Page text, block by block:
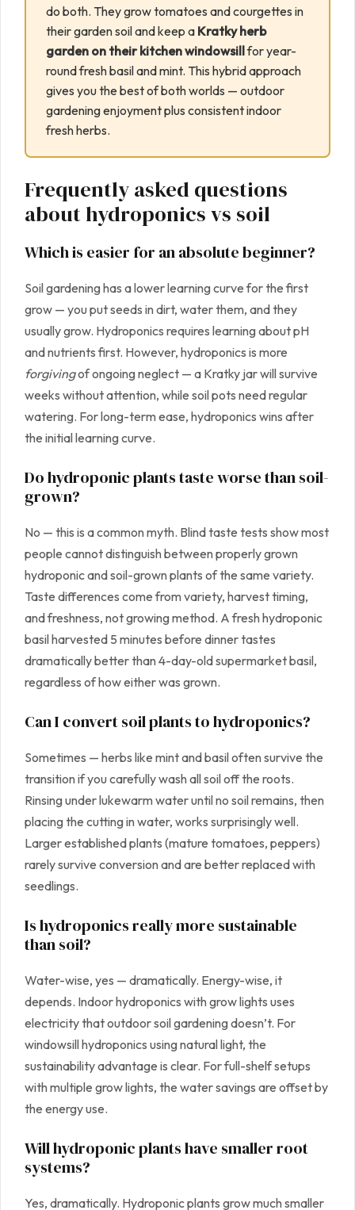
do both. They grow tomatoes and courgettes in
their garden soil and keep a Kratky herb
garden on their kitchen windowsillfor year-
round fresh basil and mint. This hybrid approach
gives you the best of both worlds — outdoor
gardening enjoyment plus consistent indoor
fresh herbs.
Frequently asked questions
about hydroponics vs soil
Which is easier for an absolute beginner?
Soil gardening has a lower learning curve for the first
grow — you put seeds in dirt, water them, and they
usually grow. Hydroponics requires learning about pH
and nutrients first. However, hydroponics is more
forgivingof ongoing neglect — a Kratky jar will survive
weeks without attention, while soil pots need regular
watering. For long-term ease, hydroponics wins after
the initial learning curve.
Do hydroponic plants taste worse than soil-
grown?
No — this is a common myth. Blind taste tests show most
people cannot distinguish between properly grown
hydroponic and soil-grown plants of the same variety.
Taste differences come from variety, harvest timing,
and freshness, not growing method. A fresh hydroponic
basil harvested 5 minutes before dinner tastes
dramatically better than 4-day-old supermarket basil,
regardless of how either was grown.
Can I convert soil plants to hydroponics?
Sometimes — herbs like mint and basil often survive the
transition if you carefully wash all soil off the roots.
Rinsing under lukewarm water until no soil remains, then
placing the cutting in water, works surprisingly well.
Larger established plants (mature tomatoes, peppers)
rarely survive conversion and are better replaced with
seedlings.
Is hydroponics really more sustainable
than soil?
Water-wise, yes — dramatically. Energy-wise, it
depends. Indoor hydroponics with grow lights uses
electricity that outdoor soil gardening doesn’t. For
windowsill hydroponics using natural light, the
sustainability advantage is clear. For full-shelf setups
with multiple grow lights, the water savings are offset by
the energy use.
Will hydroponic plants have smaller root
systems?
Yes, dramatically. Hydroponic plants grow much smaller